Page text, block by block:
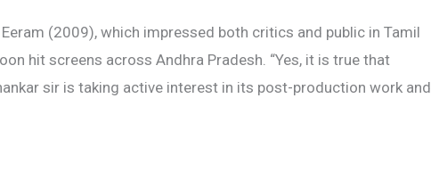
(2009), which impressed both critics and public in Tamil
hit screens across Andhra Pradesh. “Yes, it is true that
sir is taking active interest in its post-production work and